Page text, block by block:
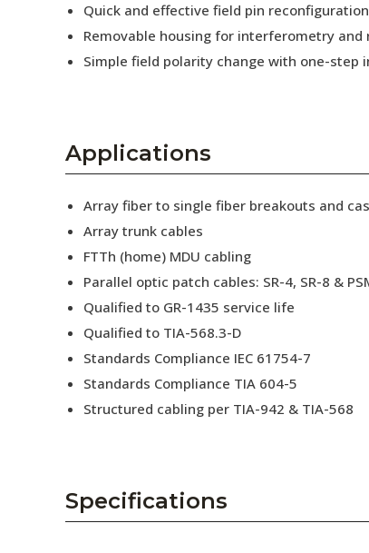
SubscribeQuick and effective field pin
Removable housing for interferometry and
Simple field polarity change with one-step
Applications
Array fiber to single fiber breakouts and
Array trunk cables
FTTh (home) MDU cabling
Parallel optic patch cables: SR-4, SR-8 &
Qualified to GR-1435 service life
Qualified to TIA-568.3-D
Standards Compliance IEC 61754-7
Standards Compliance TIA 604-5
Structured cabling per TIA-942 & TIA-568
Specifications